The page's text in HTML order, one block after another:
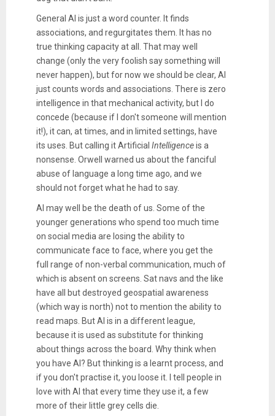
General AI is just a word counter. It finds
associations, and regurgitates them. It has no
true thinking capacity at all. That may well
change (only the very foolish say something will
never happen), but for now we should be clear, AI
just counts words and associations. There is zero
intelligence in that mechanical activity, but I do
concede (because if I don't someone will mention
it!), it can, at times, and in limited settings, have
its uses. But calling it Artificial Intelligenceis a
nonsense. Orwell warned us about the fanciful
abuse of language a long time ago, and we
should not forget what he had to say.
AI may well be the death of us. Some of the
younger generations who spend too much time
on social media are losing the ability to
communicate face to face, where you get the
full range of non-verbal communication, much of
which is absent on screens. Sat navs and the like
have all but destroyed geospatial awareness
(which way is north) not to mention the ability to
read maps. But AI is in a different league,
because it is used as substitute for thinking
about things across the board. Why think when
you have AI? But thinking is a learnt process, and
if you don't practise it, you loose it. I tell people in
love with AI that every time they use it, a few
more of their little grey cells die.